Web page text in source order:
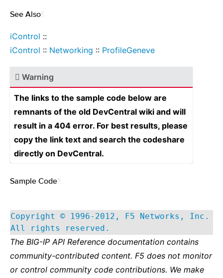
See Also
iControl ::
iControl :: Networking :: ProfileGeneve
Warning
The links to the sample code below are
remnants of the old DevCentral wiki and will
result in a 404 error. For best results, please
copy the link text and search the codeshare
directly on DevCentral.
Sample Code
Copyright © 1996-2012, F5 Networks, Inc.
All rights reserved.
The BIG-IP API Reference documentation contains
community-contributed content. F5 does not monitor
or control community code contributions. We make